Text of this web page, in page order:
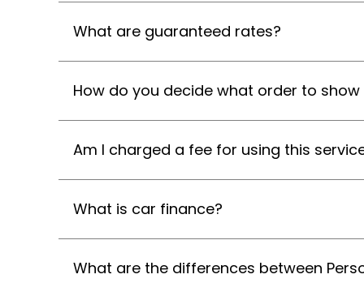
What are guaranteed rates?
How do you decide what order to show
Am I charged a fee for using this
What is car finance?
What are the differences between